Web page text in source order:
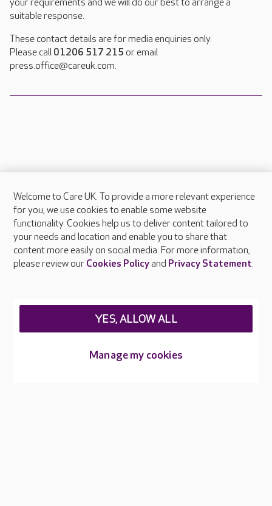
your requirements and we will do our best to arrange a
suitable response.
These contact details are for media enquiries only.
Please call 01206 517 215 or email
press.office@careuk.com.
About Care UK
Press & media
Feedback & complaints
Careers at Care UK
Welcome to Care UK. To provide a more relevant experience
for you, we use cookies to enable some website
functionality. Cookies help us to deliver content tailored to
your needs and location and enable you to share that
content more easily on social media. For more information,
please review our Cookies Policyand Privacy Statement.
Manage my cookies
YES, ALLOW ALL